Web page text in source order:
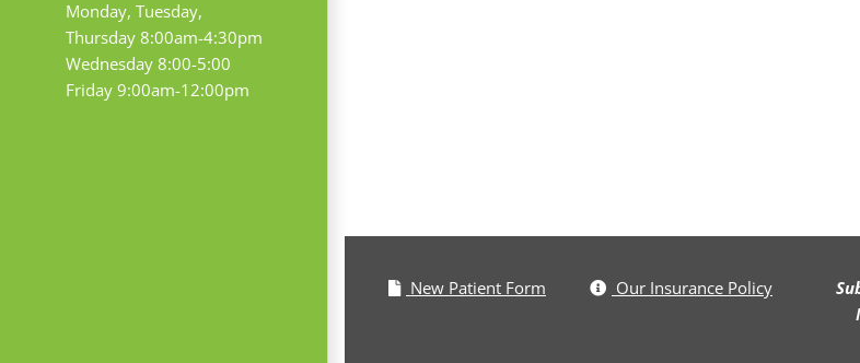
Monday, Tuesday,
Thursday 8:00am-4:30pm
Wednesday 8:00-5:00
Friday 9:00am-12:00pm
New Patient Form Our Insurance Policy